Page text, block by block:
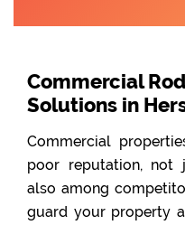
Commercial
Solutions in
Commercial
poor reputation, not
also among
guard your property